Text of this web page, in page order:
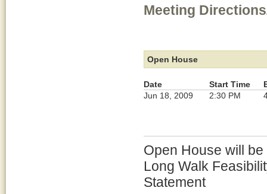
Meeting
Open House
Date Start Time
Jun 18, 2009
2:30 PM
Open House will
Long Walk
Statement